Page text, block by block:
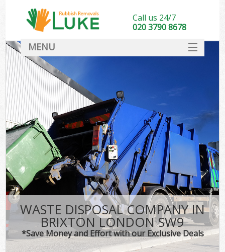
WASTE DISPOSAL COMPANY IN
BRIXTON LONDON SW9
*Save Money and Effort with our Exclusive Deals
Call us 24/7
020 3790 8678
MENU
DEALS
FAQ
CONTACT